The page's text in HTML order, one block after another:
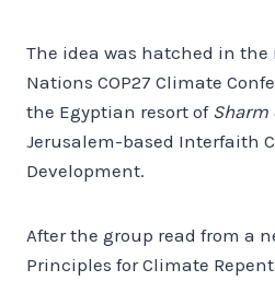
The idea was hatched in
Nations COP27 Climate
the Egyptian resort of Sharm
Jerusalem-based Interfaith
Development.
After the group read from a
Principles for Climate